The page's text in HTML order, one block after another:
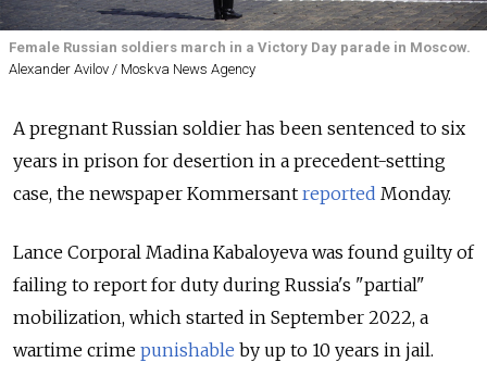
Female Russian soldiers march in a Victory Day parade in Moscow.
Alexander Avilov / Moskva News Agency
A pregnant Russian soldier has been sentenced to six
years in prison for desertion in a precedent-setting
case, the newspaper Kommersant reported Monday.
Lance Corporal Madina Kabaloyeva was found guilty of
failing to report for duty during Russia's "partial"
mobilization, which started in September 2022, a
wartime crime punishable by up to 10 years in jail.